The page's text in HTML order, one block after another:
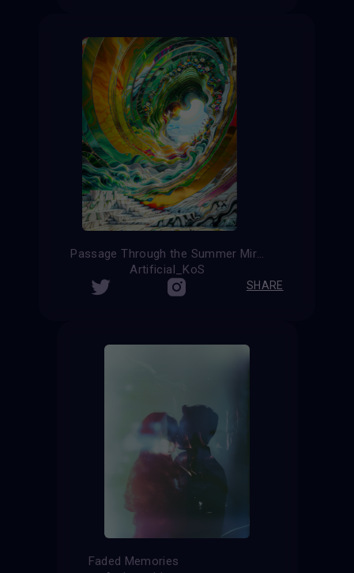
Passage Through the Summer Mirage
Artificial_KoS
SHARE
Faded Memories